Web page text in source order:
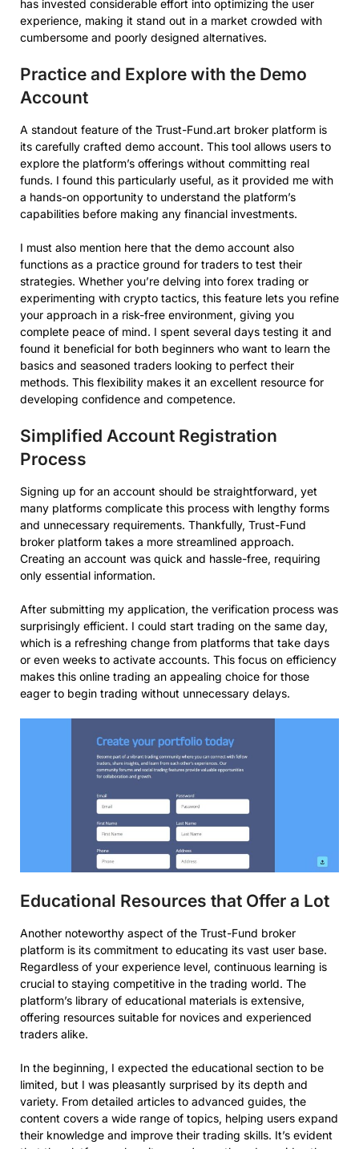
has invested considerable effort into optimizing the user
experience, making it stand out in a market crowded with
cumbersome and poorly designed alternatives.
Practice and Explore with the Demo
Account
A standout feature of the Trust-Fund.art broker platform is
its carefully crafted demo account. This tool allows users to
explore the platform’s offerings without committing real
funds. I found this particularly useful, as it provided me with
a hands-on opportunity to understand the platform’s
capabilities before making any financial investments.
I must also mention here that the demo account also
functions as a practice ground for traders to test their
strategies. Whether you’re delving into forex trading or
experimenting with crypto tactics, this feature lets you refine
your approach in a risk-free environment, giving you
complete peace of mind. I spent several days testing it and
found it beneficial for both beginners who want to learn the
basics and seasoned traders looking to perfect their
methods. This flexibility makes it an excellent resource for
developing confidence and competence.
Simplified Account Registration
Process
Signing up for an account should be straightforward, yet
many platforms complicate this process with lengthy forms
and unnecessary requirements. Thankfully, Trust-Fund
broker platform takes a more streamlined approach.
Creating an account was quick and hassle-free, requiring
only essential information.
After submitting my application, the verification process was
surprisingly efficient. I could start trading on the same day,
which is a refreshing change from platforms that take days
or even weeks to activate accounts. This focus on efficiency
makes this online trading an appealing choice for those
eager to begin trading without unnecessary delays.
Educational Resources that Offer a Lot
Another noteworthy aspect of the Trust-Fund broker
platform is its commitment to educating its vast user base.
Regardless of your experience level, continuous learning is
crucial to staying competitive in the trading world. The
platform’s library of educational materials is extensive,
offering resources suitable for novices and experienced
traders alike.
In the beginning, I expected the educational section to be
limited, but I was pleasantly surprised by its depth and
variety. From detailed articles to advanced guides, the
content covers a wide range of topics, helping users expand
their knowledge and improve their trading skills. It’s evident